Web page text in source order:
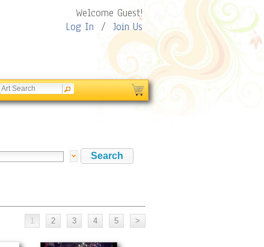
Welcome Guest!
Log In / Join Us